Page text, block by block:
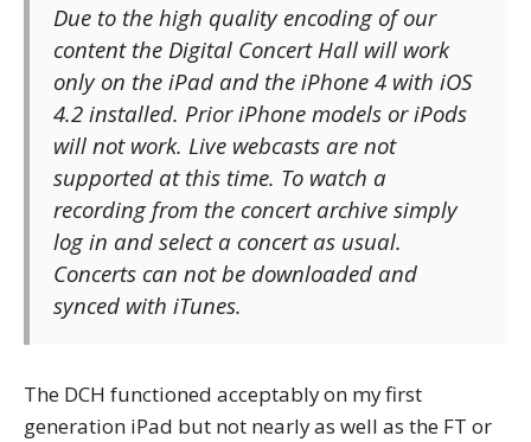
Due to the high quality encoding of our
content the Digital Concert Hall will work
only on the iPad and the iPhone 4 with iOS
4.2 installed. Prior iPhone models or iPods
will not work. Live webcasts are not
supported at this time. To watch a
recording from the concert archive simply
log in and select a concert as usual.
Concerts can not be downloaded and
synced with iTunes.
The DCH functioned acceptably on my first
generation iPad but not nearly as well as the FT or